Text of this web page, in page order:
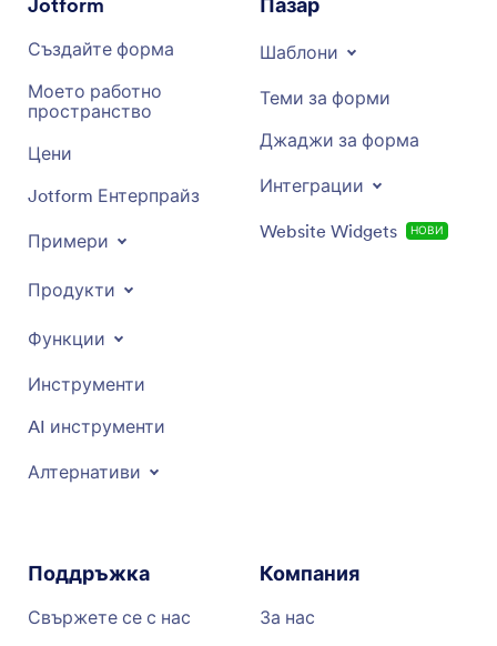
Създайте форма
Моето работно
пространство
Цени
Jotform Ентерпрайз
Примери
Продукти
Функции
Инструменти
AI инструменти
Алтернативи
Шаблони
Теми за форми
Джаджи за форма
Интеграции
Website Widgets НОВИ
Поддръжка
Свържете се с нас
Компания
За нас